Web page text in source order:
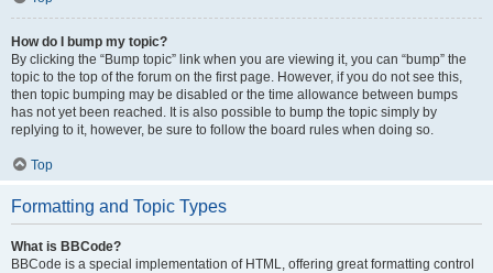
How do I bump my topic?
By clicking the “Bump topic” link when you are viewing it, you can “bump” the
topic to the top of the forum on the first page. However, if you do not see this,
then topic bumping may be disabled or the time allowance between bumps
has not yet been reached. It is also possible to bump the topic simply by
replying to it, however, be sure to follow the board rules when doing so.
Top
Formatting and Topic Types
What is BBCode?
BBCode is a special implementation of HTML, offering great formatting control